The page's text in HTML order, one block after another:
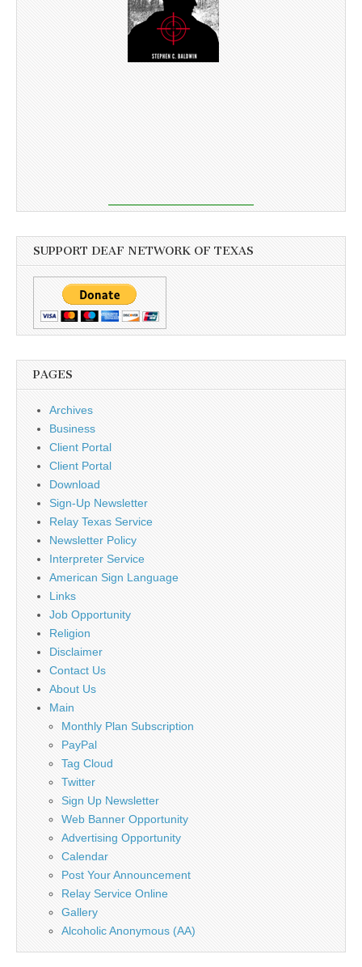
SUPPORT DEAF NETWORK OF TEXAS
PAGES
Archives
Business
Client Portal
Client Portal
Download
Sign-Up Newsletter
Relay Texas Service
Newsletter Policy
Interpreter Service
American Sign Language
Links
Job Opportunity
Religion
Disclaimer
Contact Us
About Us
Main
Monthly Plan Subscription
PayPal
Tag Cloud
Twitter
Sign Up Newsletter
Web Banner Opportunity
Advertising Opportunity
Calendar
Post Your Announcement
Relay Service Online
Gallery
Alcoholic Anonymous (AA)